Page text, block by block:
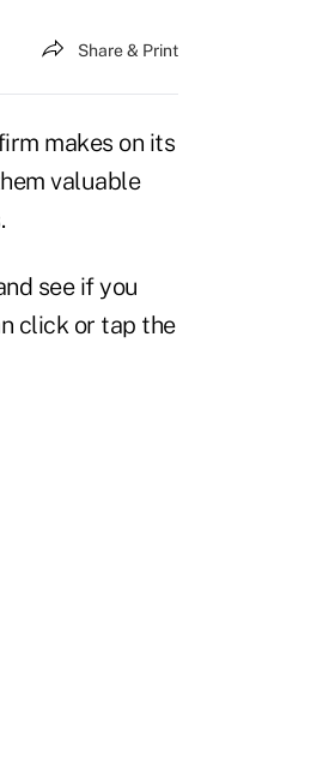
Share & Print
makes on its
valuable
see if you
click or tap the